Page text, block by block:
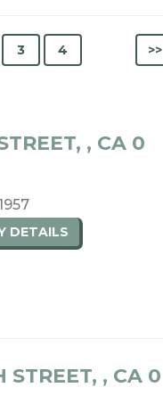
3 4 >>
, CA 0
DETAILS
, CA 0